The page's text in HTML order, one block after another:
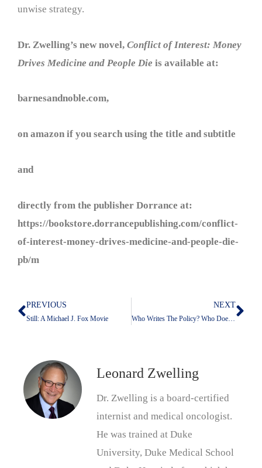
unwise strategy.
Dr. Zwelling’s new novel, Conflict of Interest: Money
Drives Medicine and People Die is available at:
barnesandnoble.com,
on amazon if you search using the title and subtitle
and
directly from the publisher Dorrance at:
https://bookstore.dorrancepublishing.com/conflict-
of-interest-money-drives-medicine-and-people-die-
pb/m
Prev
PREVIOUS
Still: A Michael J. Fox Movie
NEXT
Who Writes The Policy? Who Does The Policing?
Leonard Zwelling
Dr. Zwelling is a board-certified
internist and medical oncologist.
He was trained at Duke
University, Duke Medical School